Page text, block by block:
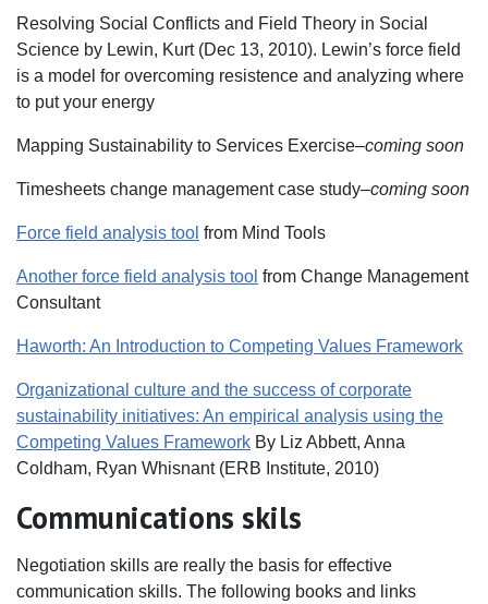
Resolving Social Conflicts and Field Theory in Social
Science by Lewin, Kurt (Dec 13, 2010). Lewin’s force field
is a model for overcoming resistence and analyzing where
to put your energy
Mapping Sustainability to Services Exercise–coming soon
Timesheets change management case study–coming soon
Force field analysis tool from Mind Tools
Another force field analysis tool from Change Management
Consultant
Haworth: An Introduction to Competing Values Framework
Organizational culture and the success of corporate
sustainability initiatives: An empirical analysis using the
Competing Values Framework By Liz Abbett, Anna
Coldham, Ryan Whisnant (ERB Institute, 2010)
Communications skils
Negotiation skills are really the basis for effective
communication skills. The following books and links